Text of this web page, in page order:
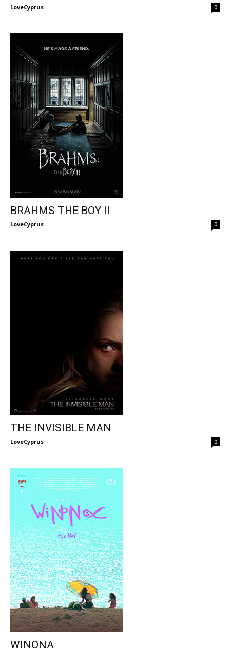
LoveCyprus - 0
BRAHMS THE BOY II
LoveCyprus - 0
THE INVISIBLE MAN
LoveCyprus - 0
WINONA